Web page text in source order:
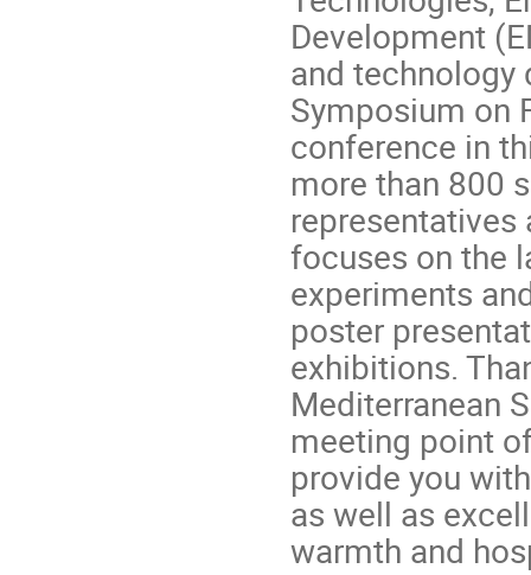
Development
and technology
Symposium on
conference in
more than 800
focuses on the
experiments
poster
exhibitions.
Mediterranean
meeting point
provide you
as well as
warmth and